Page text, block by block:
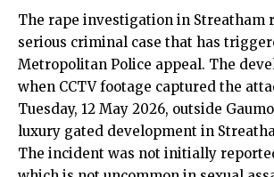
The rape investigation in Streatham
serious criminal case that has
Metropolitan Police appeal. The
when CCTV footage captured the
Tuesday, 12 May 2026, outside
luxury gated development in
The incident was not initially